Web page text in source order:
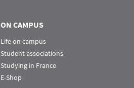
ON CAMPUS
Life on campus
Student associations
Studying in France
E-Shop